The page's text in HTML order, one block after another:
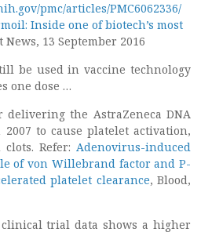
pmc/articles/PMC6062336/
Inside one of biotech’s most
News, 13 September 2016
be used in vaccine technology
one dose …
the AstraZeneca DNA
to cause platelet activation,
Refer: Adenovirus-induced
of von Willebrand factor and P-
platelet clearance, Blood,
trial data shows a higher